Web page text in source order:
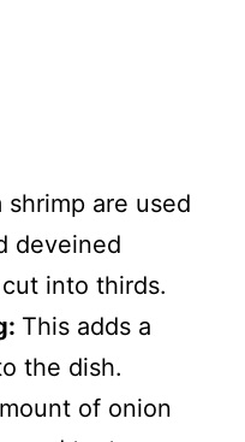
shrimp are used
deveined
into thirds.
This adds a
the dish.
of onion